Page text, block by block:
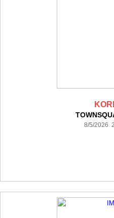
8/5/2026